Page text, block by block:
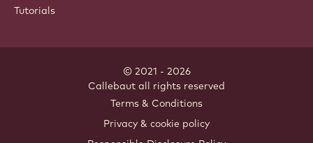
Tutorials
© 2021 - 2026
Callebaut all rights reserved
Terms & Conditions
Privacy & cookie policy